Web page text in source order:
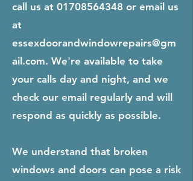
call us at 01708564348 or email us
at
essexdoorandwindowrepairs@gm
ail.com. We're available to take
your calls day and night, and we
check our email regularly and will
respond as quickly as possible.
We understand that broken
windows and doors can pose a risk